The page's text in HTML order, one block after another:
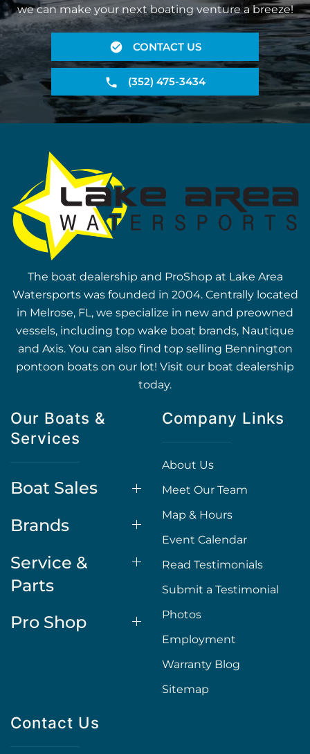
we can make your next boating venture a breeze!
CONTACT US
(352) 475-3434
The boat dealership and ProShop at Lake Area
Watersports was founded in 2004. Centrally located
in Melrose, FL, we specialize in new and preowned
vessels, including top wake boat brands, Nautique
and Axis. You can also find top selling Bennington
pontoon boats on our lot! Visit our boat dealership
today.
Our Boats &
Services
Boat Sales
Brands
Service &
Parts
Pro Shop
Company Links
About Us
Meet Our Team
Map & Hours
Event Calendar
Read Testimonials
Submit a Testimonial
Photos
Employment
Warranty Blog
Sitemap
Contact Us